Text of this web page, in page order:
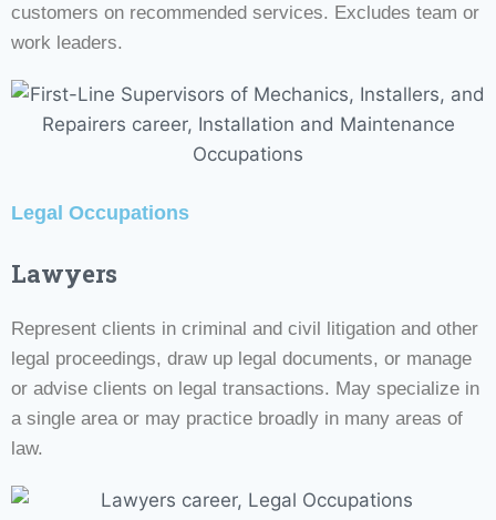
customers on recommended services. Excludes team or
work leaders.
Legal Occupations
Lawyers
Represent clients in criminal and civil litigation and other
legal proceedings, draw up legal documents, or manage
or advise clients on legal transactions. May specialize in
a single area or may practice broadly in many areas of
law.